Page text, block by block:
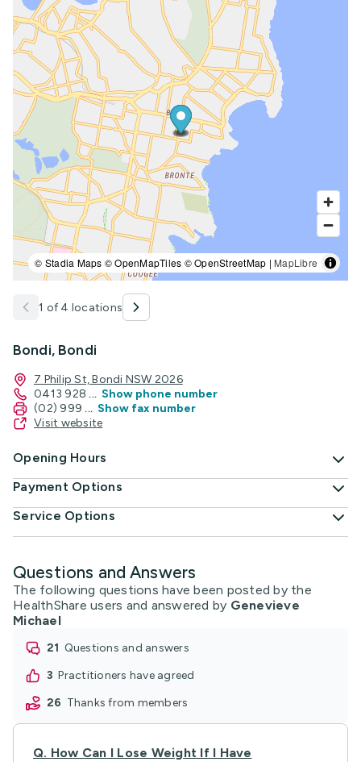
© Stadia Maps © OpenMapTiles © OpenStreetMap | MapLibre
1 of 4 locations
Bondi, Bondi
7 Philip St, Bondi NSW 2026
0413 928 ... Show phone number
(02) 999 ... Show fax number
Visit website
Opening Hours
Payment Options
Service Options
Questions and Answers
The following questions have been posted by the
HealthShare users and answered by Genevieve
Michael
21
questions and answers
3
practitioners have agreed
26
thanks from members
Q. How Can I Lose Weight If I Have